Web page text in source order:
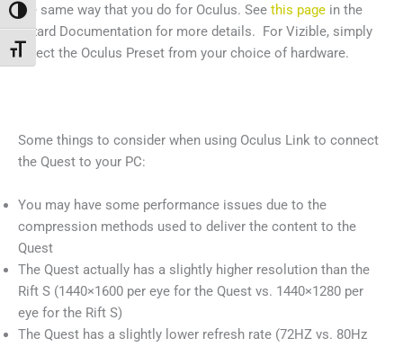
Alternar alto contraste
Alternar tamaño de letra
the same way that you do for Oculus. See this page in the
Vizard Documentation for more details. For Vizible, simply
select the Oculus Preset from your choice of hardware.
Some things to consider when using Oculus Link to connect
the Quest to your PC:
You may have some performance issues due to the
compression methods used to deliver the content to the
Quest
The Quest actually has a slightly higher resolution than the
Rift S (1440×1600 per eye for the Quest vs. 1440×1280 per
eye for the Rift S)
The Quest has a slightly lower refresh rate (72HZ vs. 80Hz